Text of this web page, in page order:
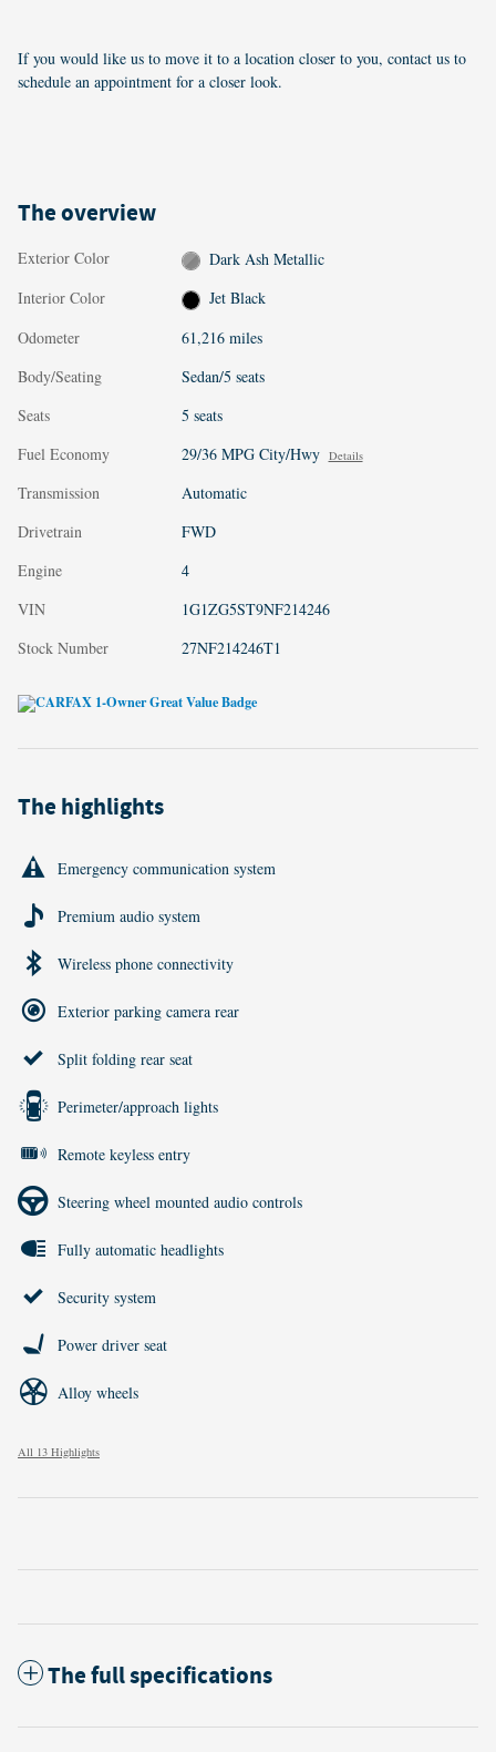
If you would like us to move it to a location closer to you, contact us to
schedule an appointment for a closer look.
The overview
Exterior Color
Dark Ash Metallic
Interior Color
Jet Black
Odometer
61,216 miles
Body/Seating
Sedan/5 seats
Seats
5 seats
Fuel Economy
29/36 MPG City/Hwy Details
Transmission
Automatic
Drivetrain
FWD
Engine
4
VIN
1G1ZG5ST9NF214246
Stock Number
27NF214246T1
The highlights
Emergency communication system
Premium audio system
Wireless phone connectivity
Exterior parking camera rear
Split folding rear seat
Perimeter/approach lights
Remote keyless entry
Steering wheel mounted audio controls
Fully automatic headlights
Security system
Power driver seat
Alloy wheels
All 13 Highlights
The full specifications